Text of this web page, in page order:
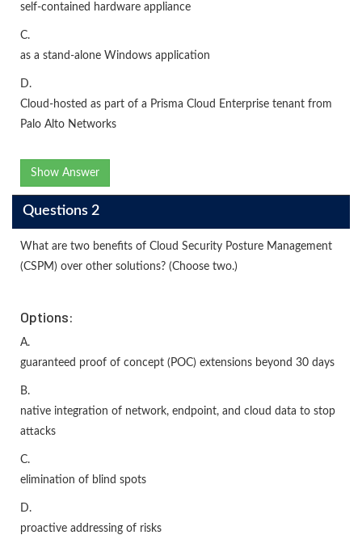
self-contained hardware appliance
C.
as a stand-alone Windows application
D.
Cloud-hosted as part of a Prisma Cloud Enterprise tenant from
Palo Alto Networks
Show Answer
Questions 2
What are two benefits of Cloud Security Posture Management
(CSPM) over other solutions? (Choose two.)
Options:
A.
guaranteed proof of concept (POC) extensions beyond 30 days
B.
native integration of network, endpoint, and cloud data to stop
attacks
C.
elimination of blind spots
D.
proactive addressing of risks